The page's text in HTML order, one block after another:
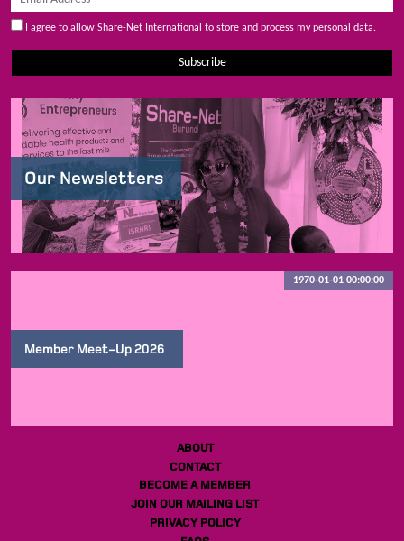
I agree to allow Share-Net International to store and process my personal data.
Subscribe
Our Newsletters
Member Meet-Up 2026
1970-01-01 00:00:00
ABOUT
CONTACT
BECOME A MEMBER
JOIN OUR MAILING LIST
PRIVACY POLICY